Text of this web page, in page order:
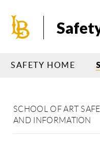
main
SAFETY HOME
SCHOOL OF ART
AND INFORMATION